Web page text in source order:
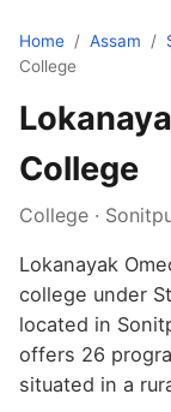
Home / Assam /
College
College
College ·
Lokanayak
college under
located in
offers 26
situated in a